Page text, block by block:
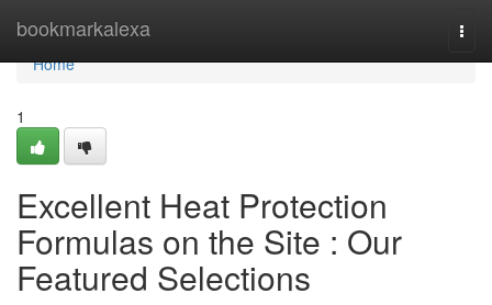
bookmarkalexa
Home
Home
1
Excellent Heat Protection
Formulas on the Site : Our
Featured Selections